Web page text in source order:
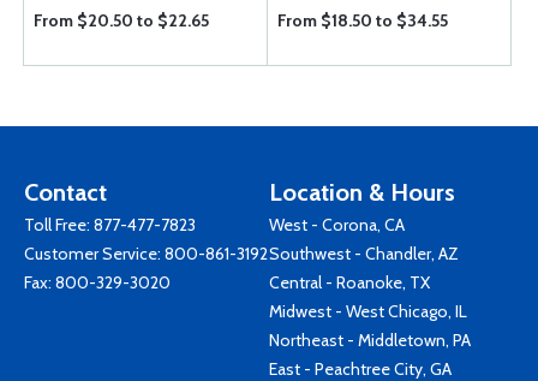
From $20.50 to $22.65 From $18.50 to $34.55
Contact
Toll Free: 877-477-7823
Customer Service: 800-861-3192
Fax: 800-329-3020
Location & Hours
West - Corona, CA
Southwest - Chandler, AZ
Central - Roanoke, TX
Midwest - West Chicago, IL
Northeast - Middletown, PA
East - Peachtree City, GA